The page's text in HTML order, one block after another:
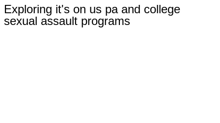
Exploring it's on us pa and college
sexual assault programs